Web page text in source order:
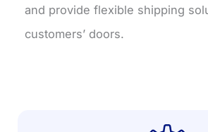
and provide flexible shipping
customers’ doors.